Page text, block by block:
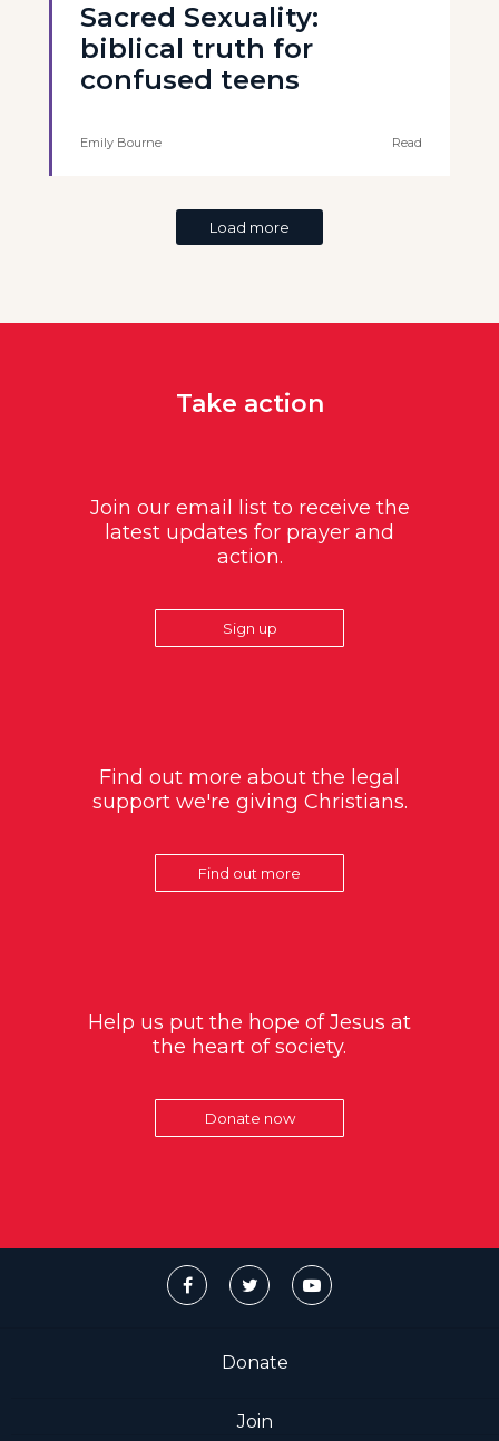
Sacred Sexuality:
biblical truth for
confused teens
Emily Bourne Read
Load more
Take action
Join our email list to receive the
latest updates for prayer and
action.
Sign up
Find out more about the legal
support we're giving Christians.
Find out more
Help us put the hope of Jesus at
the heart of society.
Donate now
Donate
Join